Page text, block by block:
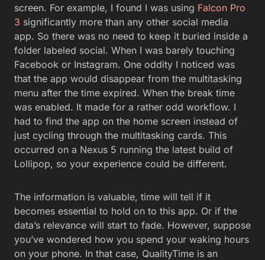
screen. For example, I found I was using Falcon Pro
3 significantly more than any other social media
app. So there was no need to keep it buried inside a
folder labeled social. When I was barely touching
Facebook or Instagram. One oddity I noticed was
that the app would disappear from the multitasking
menu after the time expired. When the break time
was enabled. It made for a rather odd workflow. I
had to find the app on the home screen instead of
just cycling through the multitasking cards. This
occurred on a Nexus 5 running the latest build of
Lollipop, so your experience could be different.
The information is valuable, time will tell if it
becomes essential to hold on to this app. Or if the
data’s relevance will start to fade. However, suppose
you’ve wondered how you spend your waking hours
on your phone. In that case, QualityTime is an